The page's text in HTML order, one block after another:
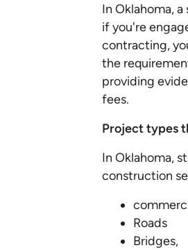
In Oklahoma,
if you're
contracting,
the
providing
fees.
Project types
In Oklahoma,
construction
Roads
Bridges,